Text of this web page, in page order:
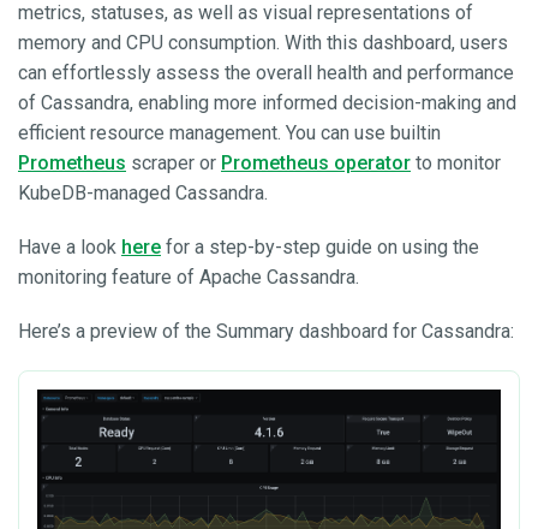
metrics, statuses, as well as visual representations of
memory and CPU consumption. With this dashboard, users
can effortlessly assess the overall health and performance
of Cassandra, enabling more informed decision-making and
efficient resource management. You can use builtin
Prometheus scraper or Prometheus operator to monitor
KubeDB-managed Cassandra.
Have a look here for a step-by-step guide on using the
monitoring feature of Apache Cassandra.
Here’s a preview of the Summary dashboard for Cassandra: